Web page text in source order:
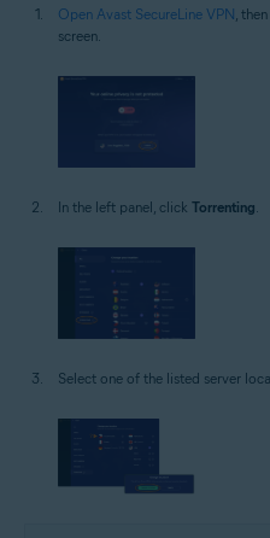
Open Avast SecureLine VPN,
screen.
In the left panel, click Torrenting.
Select one of the listed server